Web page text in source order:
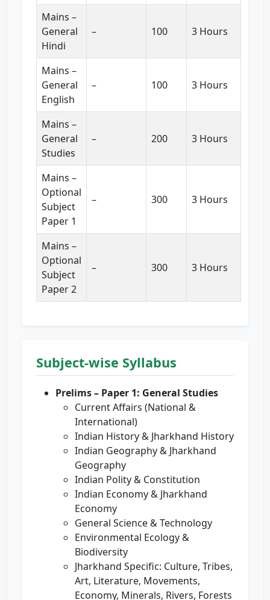
Mains –
General
Hindi
– 100 3 Hours
Mains –
General
English
– 100 3 Hours
Mains –
General
Studies
– 200 3 Hours
Mains –
Optional
Subject
Paper 1
– 300 3 Hours
Mains –
Optional
Subject
Paper 2
– 300 3 Hours
Subject-wise Syllabus
Prelims – Paper 1: General Studies
Current Affairs (National &
International)
Indian History & Jharkhand History
Indian Geography & Jharkhand
Geography
Indian Polity & Constitution
Indian Economy & Jharkhand
Economy
General Science & Technology
Environmental Ecology &
Biodiversity
Jharkhand Specific: Culture, Tribes,
Art, Literature, Movements,
Economy, Minerals, Rivers, Forests